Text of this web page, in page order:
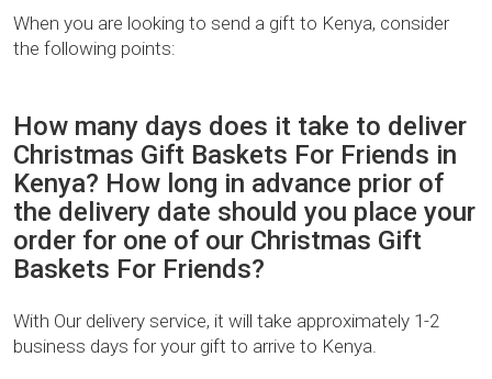
When you are looking to send a gift to Kenya, consider
the following points:
How many days does it take to deliver
Christmas Gift Baskets For Friends in
Kenya? How long in advance prior of
the delivery date should you place your
order for one of our Christmas Gift
Baskets For Friends?
With Our delivery service, it will take approximately 1-2
business days for your gift to arrive to Kenya.